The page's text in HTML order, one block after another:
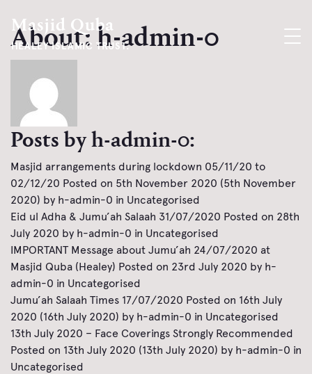
Masjid Quba
HEALEY ISLAMIC TRUST.
About: h-admin-0
Posts by h-admin-0:
Masjid arrangements during lockdown 05/11/20 to
02/12/20 Posted on 5th November 2020 (5th November
2020) by h-admin-0 in Uncategorised
Eid ul Adha & Jumu’ah Salaah 31/07/2020 Posted on 28th
July 2020 by h-admin-0 in Uncategorised
IMPORTANT Message about Jumu’ah 24/07/2020 at
Masjid Quba (Healey) Posted on 23rd July 2020 by h-
admin-0 in Uncategorised
Jumu’ah Salaah Times 17/07/2020 Posted on 16th July
2020 (16th July 2020) by h-admin-0 in Uncategorised
13th July 2020 – Face Coverings Strongly Recommended
Posted on 13th July 2020 (13th July 2020) by h-admin-0 in
Uncategorised